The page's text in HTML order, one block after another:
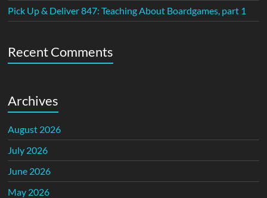
Pick Up & Deliver 847: Teaching About Boardgames, part 1
Recent Comments
Archives
August 2026
July 2026
June 2026
May 2026